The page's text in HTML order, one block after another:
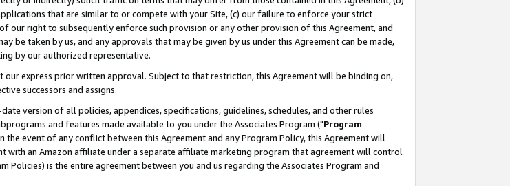
that are similar to or compete with your Site, (c) our failure to enforce your strict
right to subsequently enforce such provision or any other provision of this Agreement, and
be taken by us, and any approvals that may be given by us under this Agreement can be made,
by our authorized representative.
express prior written approval. Subject to that restriction, this Agreement will be binding on,
successors and assigns.
version of all policies, appendices, specifications, guidelines, schedules, and other rules
and features made available to you under the Associates Program ("Program
event of any conflict between this Agreement and any Program Policy, this Agreement will
with an Amazon affiliate under a separate affiliate marketing program that agreement will control
is the entire agreement between you and us regarding the Associates Program and